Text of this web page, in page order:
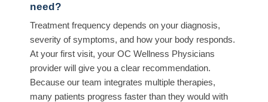
need?
Treatment frequency depends on your diagnosis,
severity of symptoms, and how your body responds.
At your first visit, your OC Wellness Physicians
provider will give you a clear recommendation.
Because our team integrates multiple therapies,
many patients progress faster than they would with